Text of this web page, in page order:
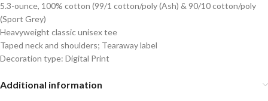
5.3-ounce, 100% cotton (99/1 cotton/poly (Ash) & 90/10 cotton/poly
(Sport Grey)
Heavyweight classic unisex tee
Taped neck and shoulders; Tearaway label
Decoration type: Digital Print
Additional information